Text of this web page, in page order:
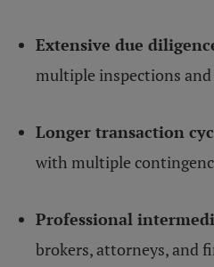
Extensive due
multiple inspections
Longer transaction
with multiple
Professional
brokers, attorneys, and